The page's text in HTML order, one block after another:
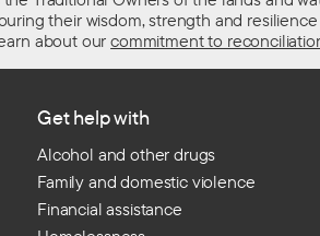
their wisdom, strength and
about ourcommitment to
Get help with
Alcohol and other drugs
Family and domestic violence
Financial assistance